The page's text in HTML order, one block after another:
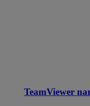
TeamViewer